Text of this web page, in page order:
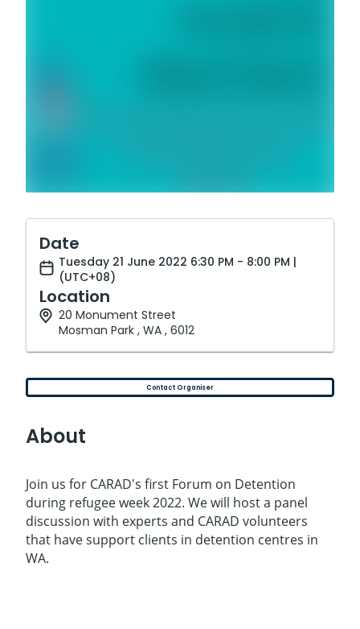
Date
Tuesday 21 June 2022 6:30 PM - 8:00 PM |
(UTC+08)
Location
20 Monument Street
Mosman Park , WA , 6012
Contact Organiser
About
Join us for CARAD's first Forum on Detention
during refugee week 2022. We will host a panel
discussion with experts and CARAD volunteers
that have support clients in detention centres in
WA.